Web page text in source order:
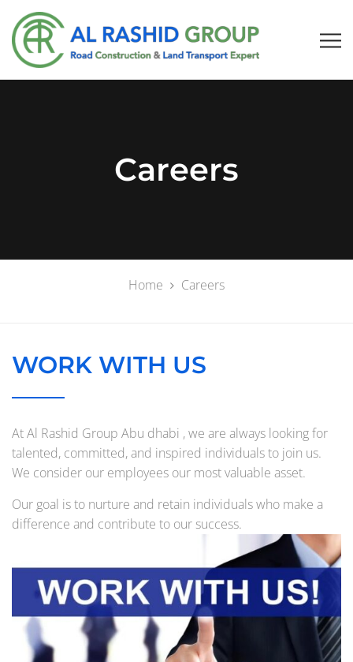
Careers
Home Careers
WORK WITH US
At Al Rashid Group Abu dhabi , we are always looking for
talented, committed, and inspired individuals to join us.
We consider our employees our most valuable asset.
Our goal is to nurture and retain individuals who make a
difference and contribute to our success.